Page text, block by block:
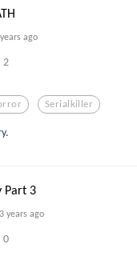
ago
2
Serialkiller
Part 3
3 years ago
0